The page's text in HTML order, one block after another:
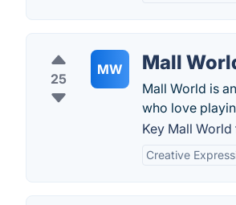
25
MW Mall
Mall World is
who love
Key Mall World
Creative